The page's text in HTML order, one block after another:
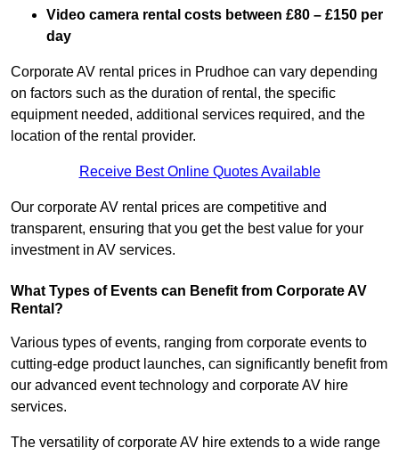
Video camera rental costs between £80 – £150 per
day
Corporate AV rental prices in Prudhoe can vary depending
on factors such as the duration of rental, the specific
equipment needed, additional services required, and the
location of the rental provider.
Receive Best Online Quotes Available
Our corporate AV rental prices are competitive and
transparent, ensuring that you get the best value for your
investment in AV services.
What Types of Events can Benefit from Corporate AV
Rental?
Various types of events, ranging from corporate events to
cutting-edge product launches, can significantly benefit from
our advanced event technology and corporate AV hire
services.
The versatility of corporate AV hire extends to a wide range